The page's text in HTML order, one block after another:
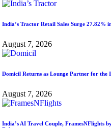
India’s Tractor Retail Sales Surge 27.82%
August 7, 2026
Domicil Returns as Lounge Partner for the
August 7, 2026
India’s AI Travel Couple, FramesNFlights